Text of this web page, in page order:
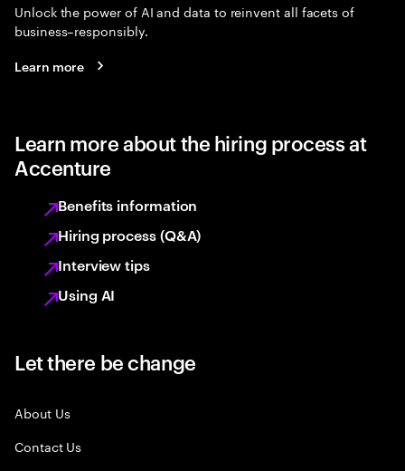
Unlock the power of AI and data to reinvent all facets of
business–responsibly.
Learn more
Learn more about the hiring process at
Accenture
Benefits information
Hiring process (Q&A)
Interview tips
Using AI
Let there be change
About Us
Contact Us